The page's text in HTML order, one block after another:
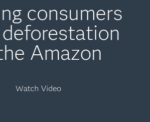
consumers
Amazon
Watch Video